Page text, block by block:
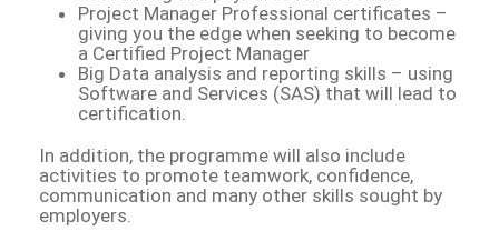
Project Manager Professional certificates –
giving you the edge when seeking to become
a Certified Project Manager
Big Data analysis and reporting skills – using
Software and Services (SAS) that will lead to
certification.
In addition, the programme will also include
activities to promote teamwork, confidence,
communication and many other skills sought by
employers.